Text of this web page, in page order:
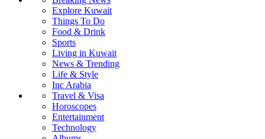
Explore Kuwait
Things To Do
Food & Drink
Sports
Living in Kuwait
News & Trending
Life & Style
Inc Arabia
Travel & Visa
Horoscopes
Entertainment
Technology